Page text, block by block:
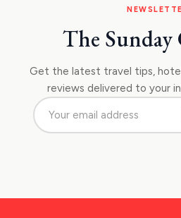
The Sunday
Get the latest travel tips,
reviews delivered to your